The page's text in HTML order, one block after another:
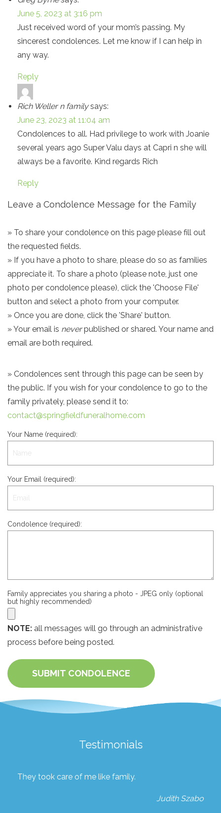
June 5, 2023 at 3:16 pm
Just received word of your mom’s passing. My
sincerest condolences. Let me know if I can help in
any way.
Reply
Rich Weller n family says:
June 23, 2023 at 11:04 am
Condolences to all. Had privilege to work with Joanie
several years ago Super Valu days at Capri n she will
always be a favorite. Kind regards Rich
Reply
Leave a Condolence Message for the Family
» To share your condolence on this page please fill out
the requested fields.
» If you have a photo to share, please do so as families
appreciate it. To share a photo (please note, just one
photo per condolence please), click the 'Choose File'
button and select a photo from your computer.
» Once you are done, click the 'Share' button.
» Your email is neverpublished or shared. Your name and
email are both required.
» Condolences sent through this page can be seen by
the public. If you wish for your condolence to go to the
family privately, please send it to:
contact@springfieldfuneralhome.com
Your Name (required):
Your Email (required):
Condolence (required):
Family appreciates you sharing a photo - JPEG only (optional
but highly recommended)
NOTE: all messages will go through an administrative
process before being posted.
SUBMIT CONDOLENCE
Testimonials
They took care of me like family.
Judith Szabo